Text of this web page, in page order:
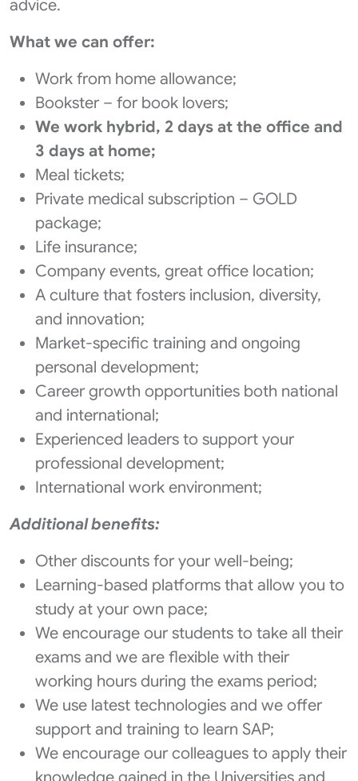
advice.
What we can offer:
Work from home allowance;
Bookster – for book lovers;
We work hybrid, 2 days at the office and
3 days at home;
Meal tickets;
Private medical subscription – GOLD
package;
Life insurance;
Company events, great office location;
A culture that fosters inclusion, diversity,
and innovation;
Market-specific training and ongoing
personal development;
Career growth opportunities both national
and international;
Experienced leaders to support your
professional development;
International work environment;
Additional benefits:
Other discounts for your well-being;
Learning-based platforms that allow you to
study at your own pace;
We encourage our students to take all their
exams and we are flexible with their
working hours during the exams period;
We use latest technologies and we offer
support and training to learn SAP;
We encourage our colleagues to apply their